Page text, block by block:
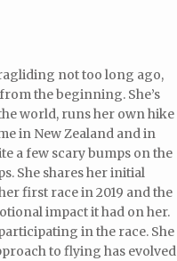
not too long ago,
the beginning. She’s
world, runs her own hike
in New Zealand and in
a few scary bumps on the
She shares her initial
first race in 2019 and the
impact it had on her.
in the race. She
to flying has evolved